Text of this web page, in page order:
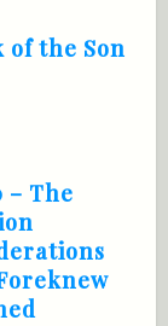
of the Son
– The